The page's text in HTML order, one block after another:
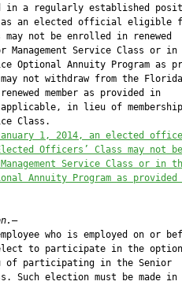
in a regularly established
an elected official eligible
not be enrolled in renewed
Management Service Class or in
Optional Annuity Program as
not withdraw from the Florida
member as provided in
in lieu of
Class.
1, 2014, an elected
Officers’ Class may not be
Service Class or in
Annuity Program as
—
who is employed on or
to participate in the
of participating in the Senior
Such election must be made in